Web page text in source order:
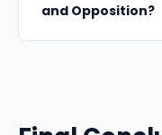
"Objected".
application
prior use, and
and Opposition?